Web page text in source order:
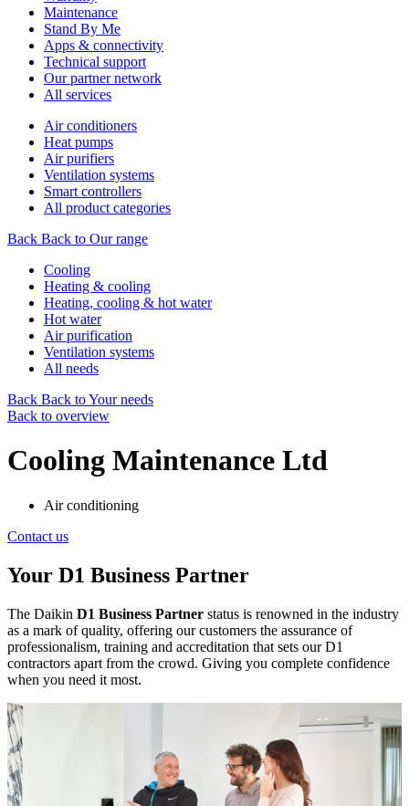
Maintenance
Stand By Me
Apps & connectivity
Technical support
Our partner network
All services
Air conditioners
Heat pumps
Air purifiers
Ventilation systems
Smart controllers
All product categories
Back Back to Our range
Cooling
Heating & cooling
Heating, cooling & hot water
Hot water
Air purification
Ventilation systems
All needs
Back Back to Your needs
Back to overview
Cooling Maintenance Ltd
Air conditioning
Contact us
Your D1 Business Partner
The Daikin D1 Business Partner status is renowned in the industry
as a mark of quality, offering our customers the assurance of
professionalism, training and accreditation that sets our D1
contractors apart from the crowd. Giving you complete confidence
when you need it most.